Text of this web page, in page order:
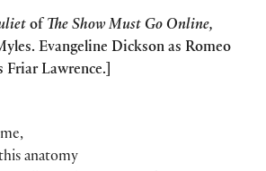
of The Show Must Go Online,
Evangeline Dickson as Romeo
Friar Lawrence.]
anatomy